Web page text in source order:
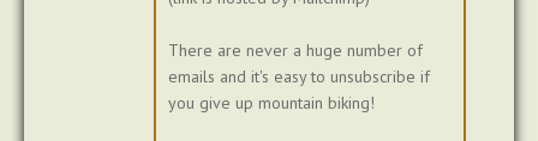
There are never a huge number of
emails and it's easy to unsubscribe if
you give up mountain biking!